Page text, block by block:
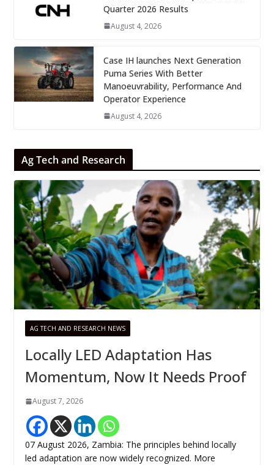
Quarter 2026 Results
August 4, 2026
Case IH launches Next Generation
Puma Series With Better
Manoeuvrability, Performance And
Operator Experience
August 4, 2026
Ag Tech and Research
AG TECH AND RESEARCH NEWS
Locally LED Adaptation Has
Momentum, Now It Needs Proof
August 7, 2026
07 August 2026, Zambia: The principles behind locally
led adaptation are now widely recognized. More